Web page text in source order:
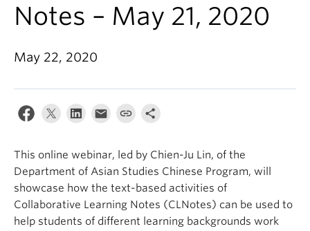
About
Notes – May 21, 2020
May 22, 2020
This online webinar, led by Chien-Ju Lin, of the
Department of Asian Studies Chinese Program, will
showcase how the text-based activities of
Collaborative Learning Notes (CLNotes) can be used to
help students of different learning backgrounds work